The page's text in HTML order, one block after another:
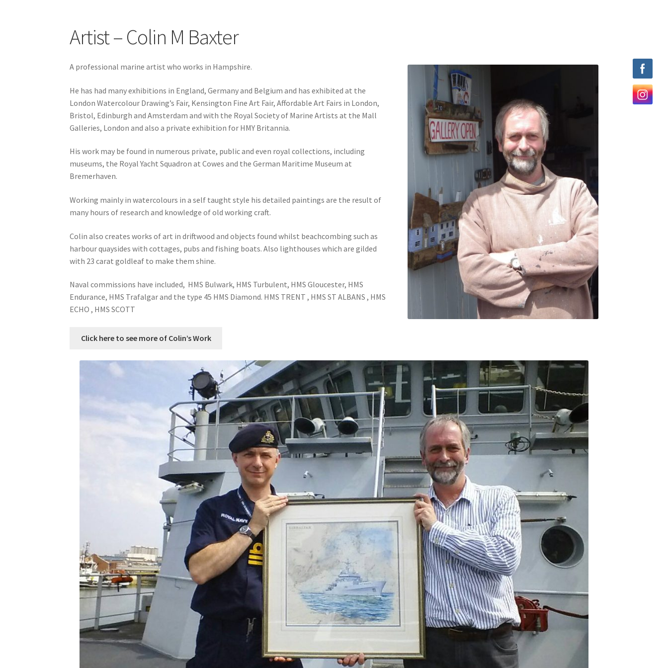
Artist – Colin M Baxter
A professional marine artist who works in Hampshire.
He has had many exhibitions in England, Germany and Belgium and has exhibited at the
London Watercolour Drawing’s Fair, Kensington Fine Art Fair, Affordable Art Fairs in London,
Bristol, Edinburgh and Amsterdam and with the Royal Society of Marine Artists at the Mall
Galleries, London and also a private exhibition for HMY Britannia.
His work may be found in numerous private, public and even royal collections, including
museums, the Royal Yacht Squadron at Cowes and the German Maritime Museum at
Bremerhaven.
Working mainly in watercolours in a self taught style his detailed paintings are the result of
many hours of research and knowledge of old working craft.
Colin also creates works of art in driftwood and objects found whilst beachcombing such as
harbour quaysides with cottages, pubs and fishing boats. Also lighthouses which are gilded
with 23 carat goldleaf to make them shine.
Naval commissions have included, HMS Bulwark, HMS Turbulent, HMS Gloucester, HMS
Endurance, HMS Trafalgar and the type 45 HMS Diamond. HMS TRENT , HMS ST ALBANS , HMS
ECHO , HMS SCOTT
Click here to see more of Colin’s Work